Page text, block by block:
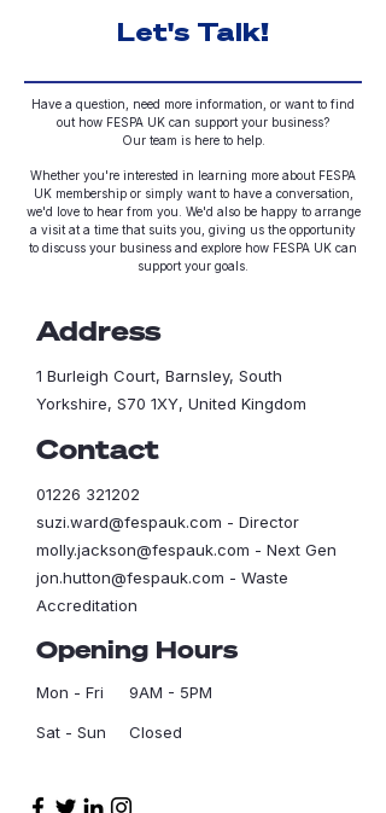
Let's Talk!
Have a question, need more information, or want to find
out how FESPA UK can support your business?
Our team is here to help.
Whether you're interested in learning more about FESPA
UK membership or simply want to have a conversation,
we'd love to hear from you. We'd also be happy to arrange
a visit at a time that suits you, giving us the opportunity
to discuss your business and explore how FESPA UK can
support your goals.
Address
1 Burleigh Court, Barnsley, South
Yorkshire, S70 1XY, United Kingdom
Contact
01226 321202
suzi.ward@fespauk.com - Director
molly.jackson@fespauk.com - Next Gen
jon.hutton@fespauk.com - Waste
Accreditation
Opening Hours
Mon - Fri 9AM - 5PM
Sat - Sun Closed